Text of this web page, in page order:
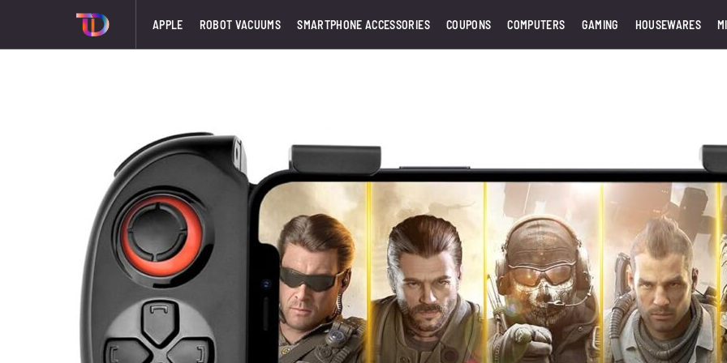
APPLE ROBOT VACUUMS SMARTPHONE ACCESSORIES COUPONS COMPUTERS GAMING HOUSEWARES